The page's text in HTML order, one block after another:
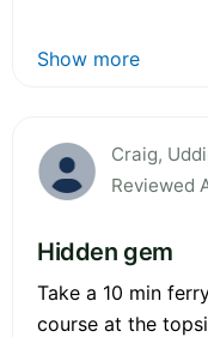
Show more
Craig,
Reviewed
Hidden gem
Take a 10 min
course at the